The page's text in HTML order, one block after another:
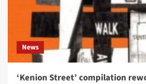
News
‘Kenion Street’ compilation